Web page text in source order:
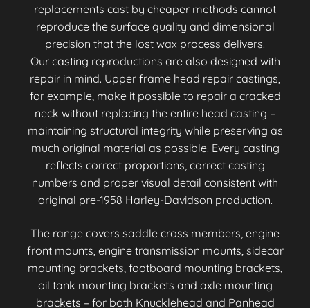
replacements cast by cheaper methods cannot
reproduce the surface quality and dimensional
precision that the lost wax process delivers.
Our casting reproductions are also designed with
repair in mind. Upper frame head repair castings,
for example, make it possible to repair a cracked
neck without replacing the entire head casting –
maintaining structural integrity while preserving as
much original material as possible. Every casting
reflects correct proportions, correct casting
numbers and proper visual detail consistent with
original pre-1958 Harley-Davidson production.
The range covers saddle cross members, engine
front mounts, engine transmission mounts, sidecar
mounting brackets, footboard mounting brackets,
oil tank mounting brackets and axle mounting
brackets – for both Knucklehead and Panhead